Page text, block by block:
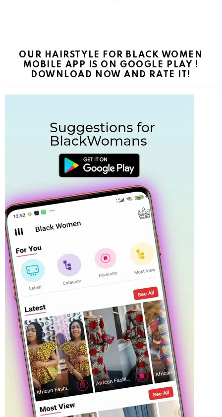
OUR HAIRSTYLE FOR BLACK WOMEN
MOBILE APP IS ON GOOGLE PLAY !
DOWNLOAD NOW AND RATE IT!